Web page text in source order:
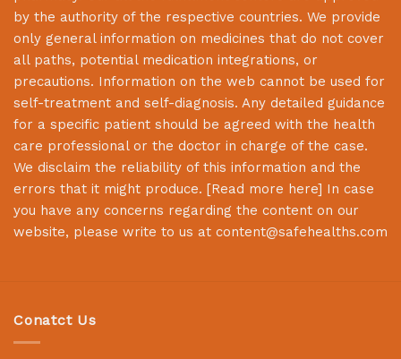
by the authority of the respective countries. We provide
only general information on medicines that do not cover
all paths, potential medication integrations, or
precautions. Information on the web cannot be used for
self-treatment and self-diagnosis. Any detailed guidance
for a specific patient should be agreed with the health
care professional or the doctor in charge of the case.
We disclaim the reliability of this information and the
errors that it might produce. [Read more here] In case
you have any concerns regarding the content on our
website, please write to us at content@safehealths.com
Conatct Us